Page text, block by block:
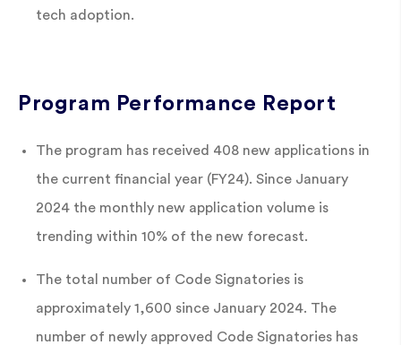
tech adoption.
Program Performance Report
The program has received 408 new applications in
the current financial year (FY24). Since January
2024 the monthly new application volume is
trending within 10% of the new forecast.
The total number of Code Signatories is
approximately 1,600 since January 2024. The
number of newly approved Code Signatories has